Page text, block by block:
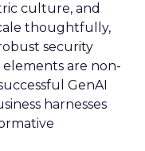
culture, and
thoughtfully,
security
are non-
GenAI
harnesses